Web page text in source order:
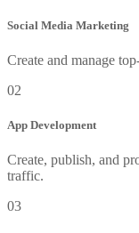
Social Media Marketing
Create and manage
02
App Development
Create, publish, and
traffic.
03